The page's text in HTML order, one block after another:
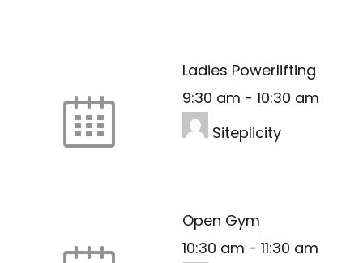
Ladies Powerlifting
9:30 am - 10:30 am
Siteplicity
Open Gym
10:30 am - 11:30 am